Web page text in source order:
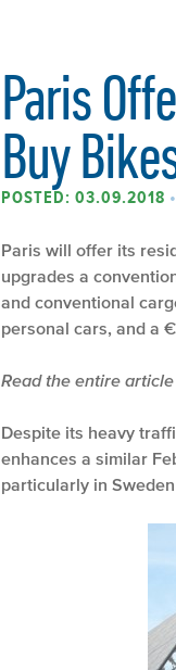
Paris
Buy
POSTED: 03.09.2018 •
Paris will offer its
upgrades a
and conventional
personal cars, and a
Read the entire
Despite its heavy
enhances a similar
particularly in